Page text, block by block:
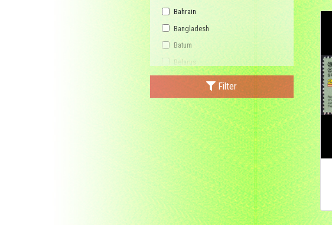
Bahrain
Bangladesh
Batum
Belarus
Bulgaria
Buriatia
Burundi
Cambodia
Canada
Central African Republic
China
Democratic Republic of the Congo
Filter